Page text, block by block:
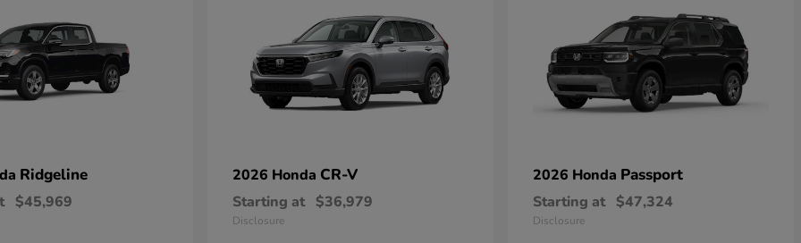
Ridgeline
$45,969
2026 Honda CR-V
Starting at $36,979
Disclosure
2026 Honda Passport
Starting at $47,324
Disclosure